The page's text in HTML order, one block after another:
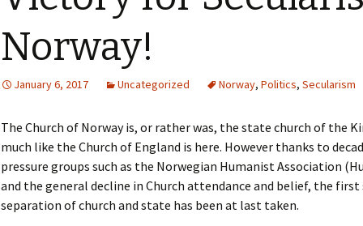
2012 Events
Norway!
January 6, 2017 Uncategorized Norway, Politics, Secularism
The Church of Norway is, or rather was, the state church of the
much like the Church of England is here. However thanks to
pressure groups such as the Norwegian Humanist Association
and the general decline in Church attendance and belief, the
separation of church and state has been at last taken.